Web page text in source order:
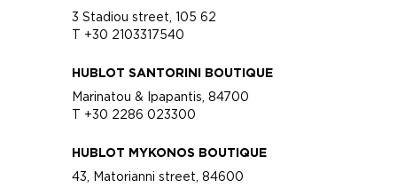
3 Stadiou street, 105 62
T +30 2103317540
HUBLOT SANTORINI BOUTIQUE
Marinatou & Ipapantis, 84700
T +30 2286 023300
HUBLOT MYKONOS BOUTIQUE
43, Matorianni street, 84600